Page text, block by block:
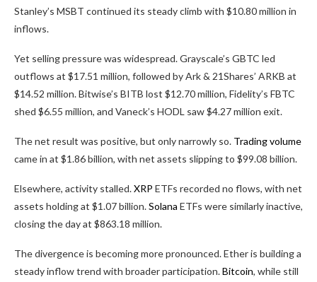
Stanley’s MSBT continued its steady climb with $10.80 million in
inflows.
Yet selling pressure was widespread. Grayscale’s GBTC led
outflows at $17.51 million, followed by Ark & 21Shares’ ARKB at
$14.52 million. Bitwise’s BITB lost $12.70 million, Fidelity’s FBTC
shed $6.55 million, and Vaneck’s HODL saw $4.27 million exit.
The net result was positive, but only narrowly so. Trading volume
came in at $1.86 billion, with net assets slipping to $99.08 billion.
Elsewhere, activity stalled.XRP ETFs recorded no flows, with net
assets holding at $1.07 billion.Solana ETFs were similarly inactive,
closing the day at $863.18 million.
The divergence is becoming more pronounced. Ether is building a
steady inflow trend with broader participation.Bitcoin, while still